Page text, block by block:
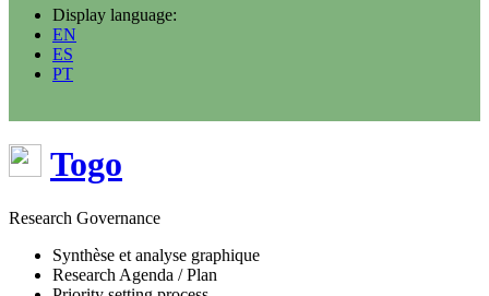
Display language:
EN
ES
PT
Togo
Research Governance
Synthèse et analyse graphique
Research Agenda / Plan